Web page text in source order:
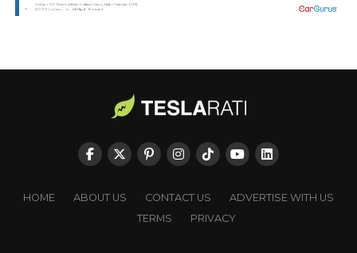
HOME ABOUT US CONTACT US
ADVERTISE WITH US
TERMS
PRIVACY